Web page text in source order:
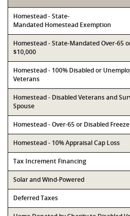
Homestead - State-
Mandated Homestead Exemption
Homestead - State-Mandated Over-65
$10,000
Homestead - 100% Disabled or
Veterans
Homestead - Disabled Veterans and
Spouse
Homestead - Over-65 or Disabled
Homestead - 10% Appraisal Cap Loss
Tax Increment Financing
Solar and Wind-Powered
Deferred Taxes